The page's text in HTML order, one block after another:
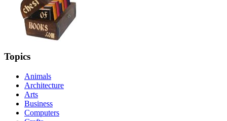
Topics
Animals
Architecture
Arts
Business
Computers